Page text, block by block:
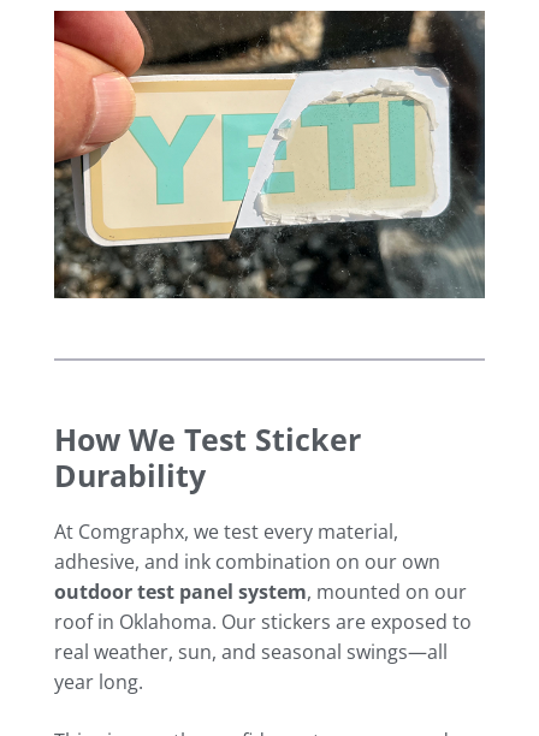
How We Test Sticker
Durability
At Comgraphx, we test every material,
adhesive, and ink combination on our own
outdoor test panel system, mounted on our
roof in Oklahoma. Our stickers are exposed to
real weather, sun, and seasonal swings—all
year long.